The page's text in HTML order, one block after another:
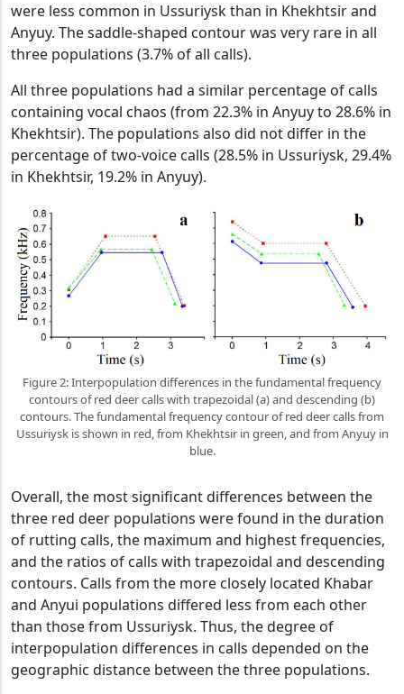
were less common in Ussuriysk than in Khekhtsir and
Anyuy. The saddle-shaped contour was very rare in all
three populations (3.7% of all calls).
All three populations had a similar percentage of calls
containing vocal chaos (from 22.3% in Anyuy to 28.6% in
Khekhtsir). The populations also did not differ in the
percentage of two-voice calls (28.5% in Ussuriysk, 29.4%
in Khekhtsir, 19.2% in Anyuy).
Figure 2: Interpopulation differences in the fundamental frequency
contours of red deer calls with trapezoidal (a) and descending (b)
contours. The fundamental frequency contour of red deer calls from
Ussuriysk is shown in red, from Khekhtsir in green, and from Anyuy in
blue.
Overall, the most significant differences between the
three red deer populations were found in the duration
of rutting calls, the maximum and highest frequencies,
and the ratios of calls with trapezoidal and descending
contours. Calls from the more closely located Khabar
and Anyui populations differed less from each other
than those from Ussuriysk. Thus, the degree of
interpopulation differences in calls depended on the
geographic distance between the three populations.